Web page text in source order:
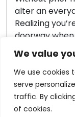
We value
We use cookies
serve
traffic. By
of cookies.
crisis.
of a locked
your home,
a mix of
We want